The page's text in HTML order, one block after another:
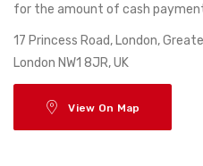
for the amount of cash
17 Princess Road, London,
London NW1 8JR, UK
View On Map